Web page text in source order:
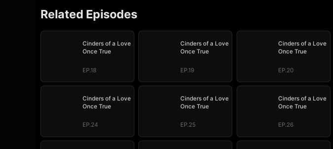
Related Episodes
Cinders of a Love
Once True
EP.18
Cinders of a Love
Once True
EP.19
Cinders of a Love
Once True
EP.20
Cinders of a Love
Once True
EP.24
Cinders of a Love
Once True
EP.25
Cinders of a Love
Once True
EP.26